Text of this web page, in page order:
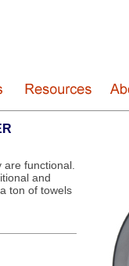
functional.
and
ton of towels